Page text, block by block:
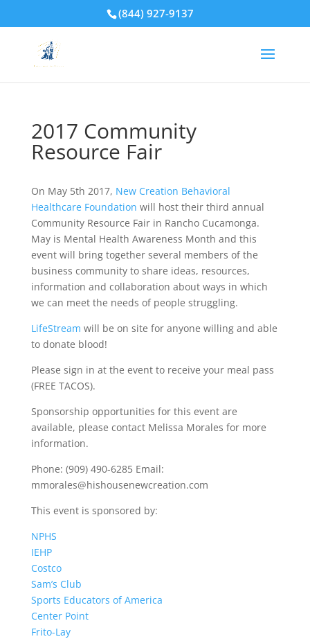
(844) 927-9137
2017 Community
Resource Fair
On May 5th 2017, New Creation Behavioral
Healthcare Foundation will host their third annual
Community Resource Fair in Rancho Cucamonga.
May is Mental Health Awareness Month and this
event will bring together several members of the
business community to share ideas, resources,
information and collaboration about ways in which
we can meet the needs of people struggling.
LifeStream will be on site for anyone willing and able
to donate blood!
Please sign in at the event to receive your meal pass
(FREE TACOS).
Sponsorship opportunities for this event are
available, please contact Melissa Morales for more
information.
Phone: (909) 490-6285 Email:
mmorales@hishousenewcreation.com
This event is sponsored by:
NPHS
IEHP
Costco
Sam’s Club
Sports Educators of America
Center Point
Frito-Lay